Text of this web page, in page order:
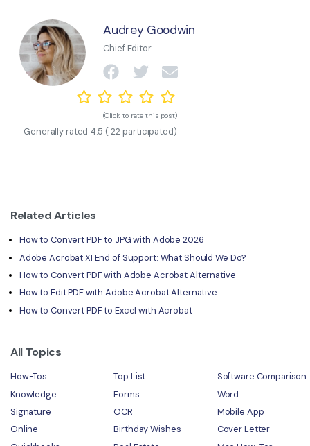
Audrey Goodwin
Chief Editor
(Click to rate this post)
Generally rated 4.5 (22 participated)
Related Articles
How to Convert PDF to JPG with Adobe 2026
Adobe Acrobat XI End of Support: What Should We Do?
How to Convert PDF with Adobe Acrobat Alternative
How to Edit PDF with Adobe Acrobat Alternative
How to Convert PDF to Excel with Acrobat
All Topics
How-Tos Top List
Software Comparison
Knowledge
Forms
Word
Signature
OCR
Mobile App
Online
Birthday Wishes
Cover Letter